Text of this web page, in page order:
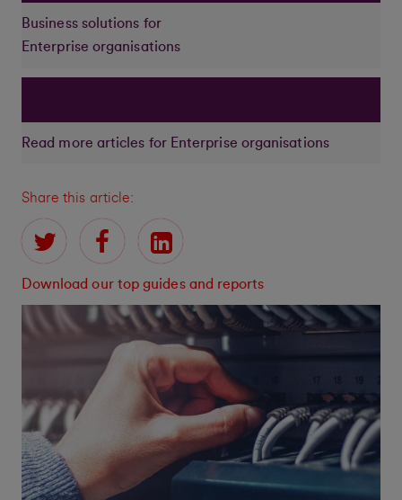
Business solutions for
Enterprise organisations
Read more articles for Enterprise organisations
Share this article:
Download our top guides and reports